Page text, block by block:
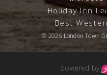
Holiday Inn
Best
© 2026 London Town
powered by